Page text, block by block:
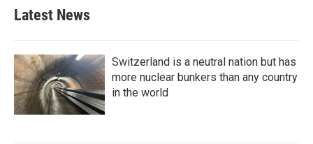
Latest News
Switzerland is a neutral nation but has
more nuclear bunkers than any country
in the world